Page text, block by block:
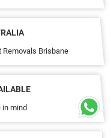
Brisbane
in mind